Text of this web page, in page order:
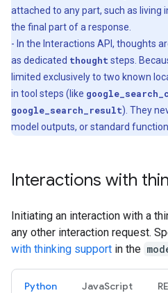
attached to any part, such as living
the final part of a response.
- In the Interactions API, thoughts
as dedicated thought steps.
limited exclusively to two known
in tool steps (like
google_search_result). They
model outputs, or standard function
Interactions with
Initiating an interaction with a
any other interaction request.
with thinking support in the
Python JavaScript